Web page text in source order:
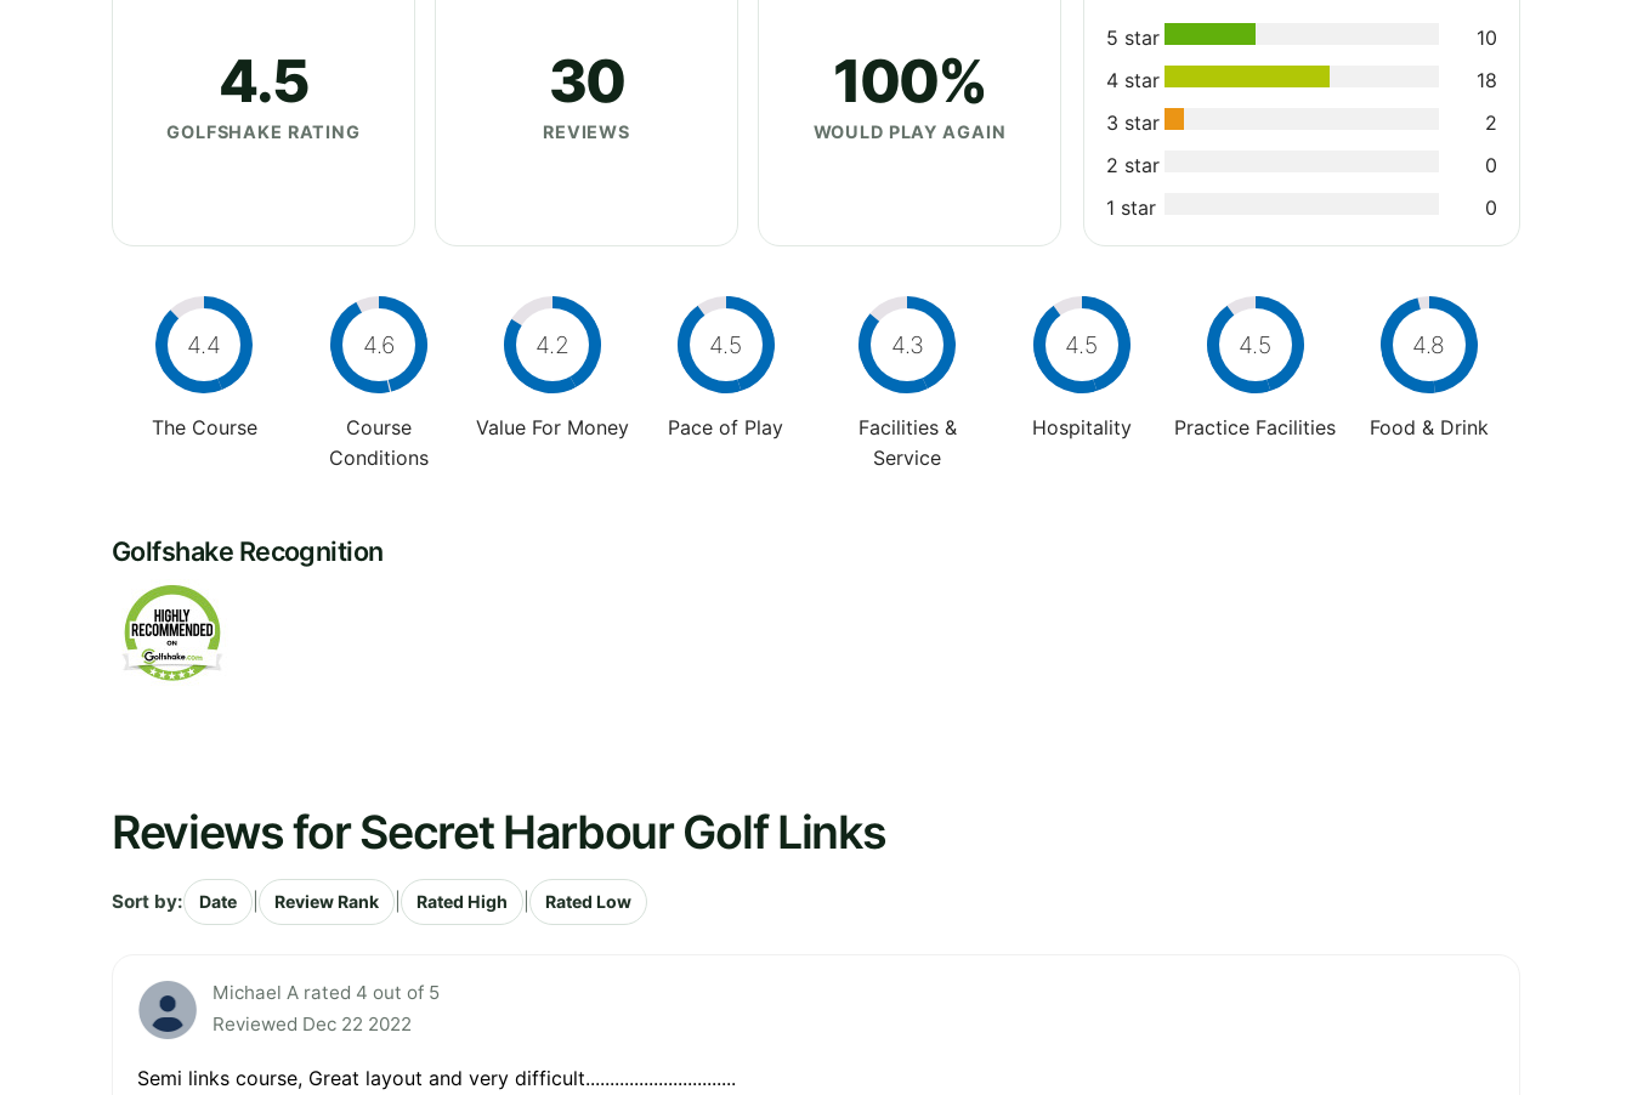
4.5
GOLFSHAKE RATING
30
REVIEWS
100%
WOULD PLAY AGAIN
5 star
10
4 star
18
3 star
2
2 star
0
1 star
0
4.4
The Course
4.6
Course
Conditions
4.2
Value For Money
4.5
Pace of Play
4.3
Facilities &
Service
4.5
Hospitality
4.5
Practice Facilities
4.8
Food & Drink
Golfshake Recognition
Reviews for Secret Harbour Golf Links
Sort by: Date Review Rank Rated High Rated Low
Michael A rated 4 out of 5
Reviewed Dec 22 2022
Semi links course, Great layout and very difficult...............................